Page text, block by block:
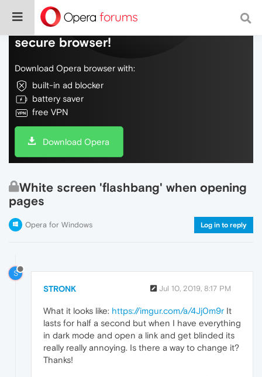
Do more on the web, with a fast and
secure browser!
Download Opera browser with:
built-in ad blocker
battery saver
free VPN
Download Opera
White screen 'flashbang' when opening
pages
Opera for Windows Log in to reply
S
STRONK Jul 10, 2019, 8:17 PM
What it looks like: https://imgur.com/a/4Jj0m9r It
lasts for half a second but when I have everything
in dark mode and open a link and get blinded its
really really annoying. Is there a way to change it?
Thanks!